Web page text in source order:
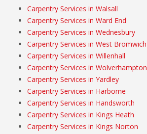
Carpentry Services in Walsall
Carpentry Services in Ward End
Carpentry Services in Wednesbury
Carpentry Services in West Bromwich
Carpentry Services in Willenhall
Carpentry Services in Wolverhampton
Carpentry Services in Yardley
Carpentry Services in Harborne
Carpentry Services in Handsworth
Carpentry Services in Kings Heath
Carpentry Services in Kings Norton